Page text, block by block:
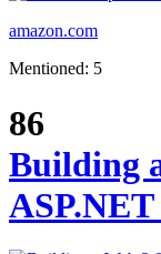
amazon.com
Mentioned: 5
86
Building
ASP.NET